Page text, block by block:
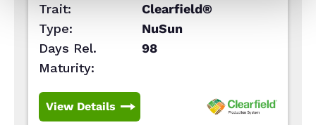
Trait:
Clearfield®
Type:
NuSun
Days Rel.
Maturity:
98
View Details